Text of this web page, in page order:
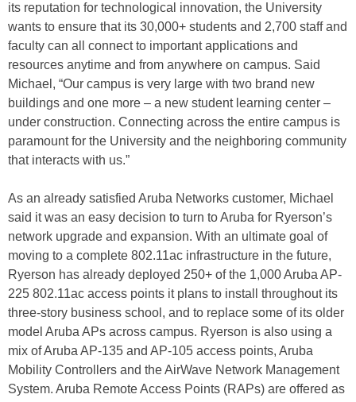
its reputation for technological innovation, the University
wants to ensure that its 30,000+ students and 2,700 staff and
faculty can all connect to important applications and
resources anytime and from anywhere on campus. Said
Michael, “Our campus is very large with two brand new
buildings and one more – a new student learning center –
under construction. Connecting across the entire campus is
paramount for the University and the neighboring community
that interacts with us.”
As an already satisfied Aruba Networks customer, Michael
said it was an easy decision to turn to Aruba for Ryerson’s
network upgrade and expansion. With an ultimate goal of
moving to a complete 802.11ac infrastructure in the future,
Ryerson has already deployed 250+ of the 1,000 Aruba AP-
225 802.11ac access points it plans to install throughout its
three-story business school, and to replace some of its older
model Aruba APs across campus. Ryerson is also using a
mix of Aruba AP-135 and AP-105 access points, Aruba
Mobility Controllers and the AirWave Network Management
System. Aruba Remote Access Points (RAPs) are offered as